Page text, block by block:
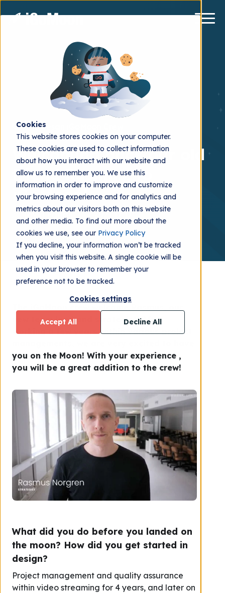
Cookies
This website stores cookies on your computer.
These cookies are used to collect information
about how you interact with our website and
allow us to remember you. We use this
information in order to improve and customize
your browsing experience and for analytics and
metrics about our visitors both on this website
and other media. To find out more about the
cookies we use, see our Privacy Policy
If you decline, your information won’t be tracked
when you visit this website. A single cookie will be
used in your browser to remember your
preference not to be tracked.
Cookies settings
Accept All Decline All
Månresan
Welcoming back our old
friend Rasmus, to
iGoMoon!
new team lead and strategist! After
working a few years within various project
you on the Moon! With your experience ,
you will be a great addition to the crew!
What did you do before you landed on
the moon? How did you get started in
design?
Project management and quality assurance
within video streaming for 4 years, and later on